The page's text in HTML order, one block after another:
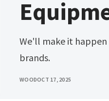
We'll make it happen for you. Choose from our line of trusted
brands.
WOODOCT 17, 2025